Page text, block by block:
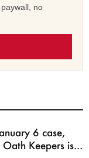
no
6 case,
Keepers is...